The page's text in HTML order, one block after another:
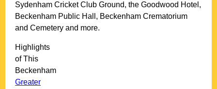
Sydenham Cricket Club Ground, the Goodwood Hotel,
Beckenham Public Hall, Beckenham Crematorium
and Cemetery and more.
Highlights
of This
Beckenham
Greater